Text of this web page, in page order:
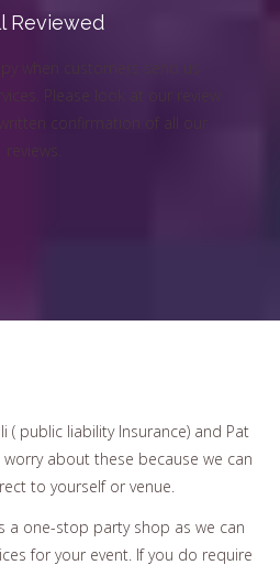
Reviewed
when customers send us
Please look at our review
written confirmation of all our
reviews.
( public liability Insurance) and Pat
about these because we can
to yourself or venue.
a one-stop party shop as we can
for your event. If you do require